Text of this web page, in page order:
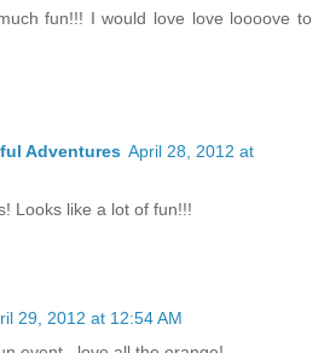
fun!!! I would love love loooove to
Adventures April 28, 2012 at
Looks like a lot of fun!!!
29, 2012 at 12:54 AM